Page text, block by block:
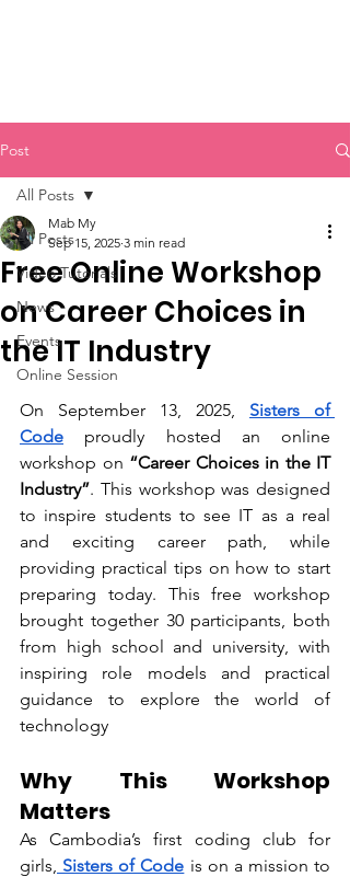
Post
All Posts
Video Tutorials
News
Events
Online Session
All Posts
Free Online Workshop
on Career Choices in
the IT Industry
Mab My
Sep 15, 2025 3 min read
On September 13, 2025, Sisters of
Code proudly hosted an online
workshop on “Career Choices in the IT
Industry”. This workshop was designed
to inspire students to see IT as a real
and exciting career path, while
providing practical tips on how to start
preparing today. This free workshop
brought together 30 participants, both
from high school and university, with
inspiring role models and practical
guidance to explore the world of
technology
Why This Workshop
Matters
As Cambodia’s first coding club for
girls, Sisters of Code is on a mission to